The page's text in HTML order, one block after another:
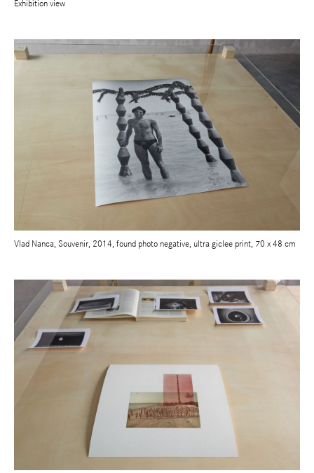
Exhibition view
Vlad Nanca, Souvenir, 2014, found photo negative, ultra giclee print, 70 x 48 cm